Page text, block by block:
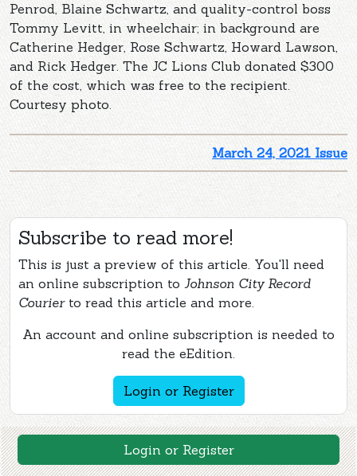
Penrod, Blaine Schwartz, and quality-control boss
Tommy Levitt, in wheelchair; in background are
Catherine Hedger, Rose Schwartz, Howard Lawson,
and Rick Hedger. The JC Lions Club donated $300
of the cost, which was free to the recipient.
Courtesy photo.
March 24, 2021 Issue
Subscribe to read more!
This is just a preview of this article. You'll need
an online subscription to Johnson City Record
Courierto read this article and more.
An account and online subscription is needed to
read the eEdition.
Login or Register
Login or Register